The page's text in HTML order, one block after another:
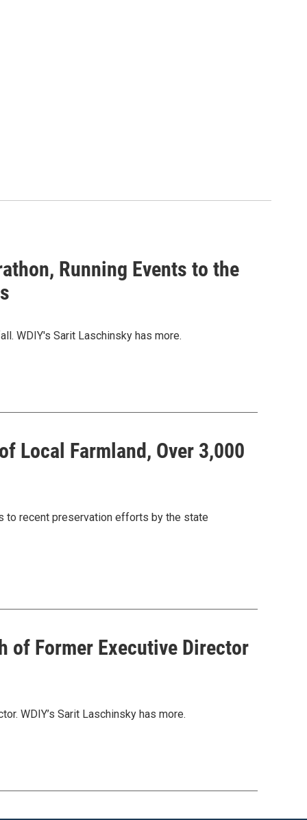
Running Events to the
WDIY's Sarit Laschinsky has more.
Local Farmland, Over 3,000
to recent preservation efforts by the state
of Former Executive Director
WDIY’s Sarit Laschinsky has more.